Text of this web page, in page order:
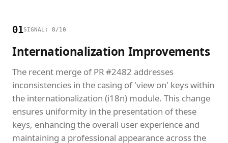
01SIGNAL: 8/10
Internationalization Improvements
The recent merge of PR #2482 addresses
inconsistencies in the casing of 'view on' keys within
the internationalization (i18n) module. This change
ensures uniformity in the presentation of these
keys, enhancing the overall user experience and
maintaining a professional appearance across the